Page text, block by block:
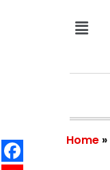
Home »